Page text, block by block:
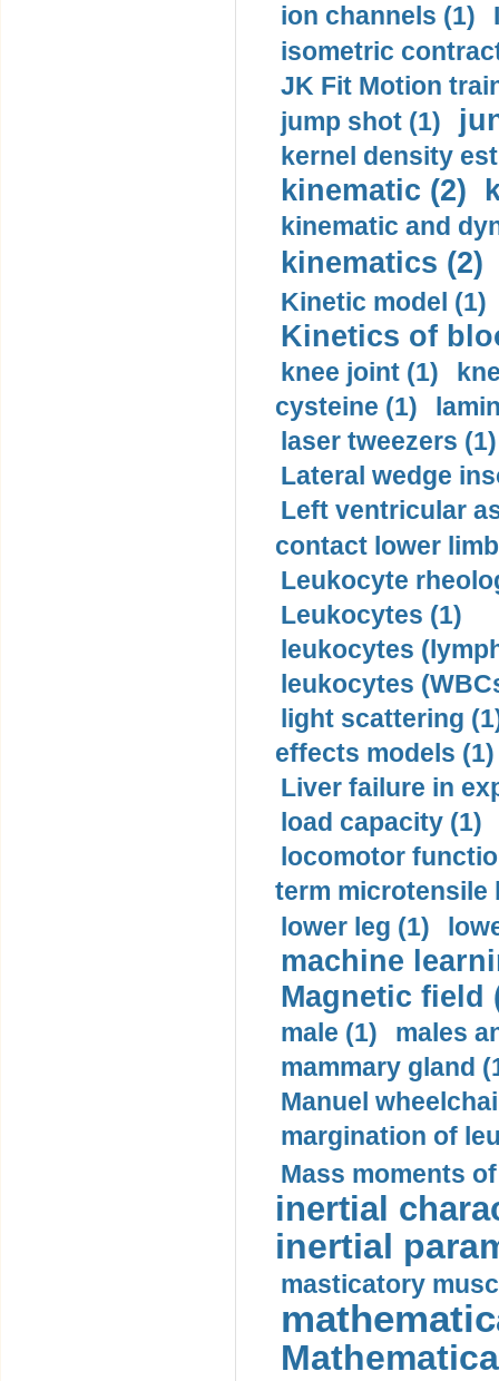
ion channels (1)
isometric
JK Fit Motion
jump shot (1)
kernel density
kinematic (2)
kinematic and
kinematics (2)
Kinetic model (1)
Kinetics of
knee joint (1)
cysteine (1)
laser tweezers (1)
Lateral wedge
Left ventricular
contact lower
Leukocyte
Leukocytes (1)
leukocytes
leukocytes
light scattering
effects models (1)
Liver failure in
load capacity (1)
locomotor
term microtensile
lower leg (1)
machine
Magnetic field
male (1)
males
mammary gland
Manuel
margination of
Mass moments
inertial
inertial
masticatory